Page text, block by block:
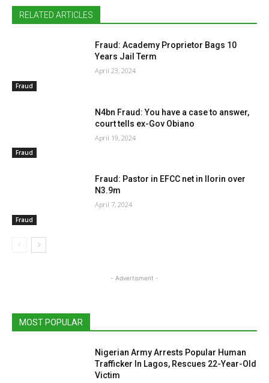
RELATED ARTICLES
Fraud
Fraud: Academy Proprietor Bags 10
Years Jail Term
April 23, 2024
Fraud
N4bn Fraud: You have a case to answer,
court tells ex-Gov Obiano
April 19, 2024
Fraud
Fraud: Pastor in EFCC net in Ilorin over
N3.9m
April 7, 2024
- Advertisment -
MOST POPULAR
Nigerian Army Arrests Popular Human
Trafficker In Lagos, Rescues 22-Year-Old
Victim